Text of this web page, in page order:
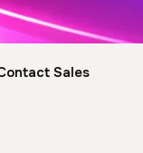
Sales